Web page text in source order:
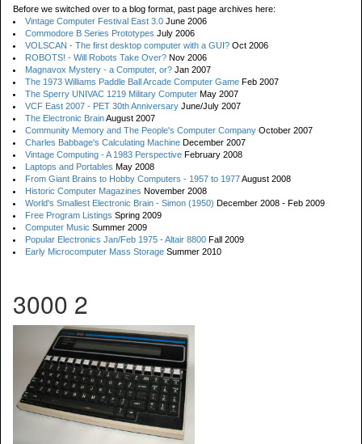
Before we switched over to a blog format, past page archives here:
Vintage Computer Festival East 3.0 June 2006
Commodore B Series Prototypes July 2006
VOLSCAN - The first desktop computer with a GUI? Oct 2006
ROBOTS! - Will Robots Take Over? Nov 2006
Magnavox Mystery - a Computer, or? Jan 2007
The 1973 Williams Paddle Ball Arcade Computer Game Feb 2007
The Sperry UNIVAC 1219 Military Computer May 2007
VCF East 2007 - PET 30th Anniversary June/July 2007
The Electronic BrainAugust 2007
Community Memory and The People's Computer Company October 2007
Charles Babbage's Calculating Machine December 2007
Vintage Computing - A 1983 Perspective February 2008
Laptops and Portables May 2008
From Giant Brains to Hobby Computers - 1957 to 1977August 2008
Historic Computer Magazines November 2008
World's Smallest Electronic Brain - Simon (1950) December 2008 - Feb 2009
Free Program Listings Spring 2009
Computer Music Summer 2009
Popular Electronics Jan/Feb 1975 - Altair 8800 Fall 2009
Early Microcomputer Mass Storage Summer 2010
3000 2